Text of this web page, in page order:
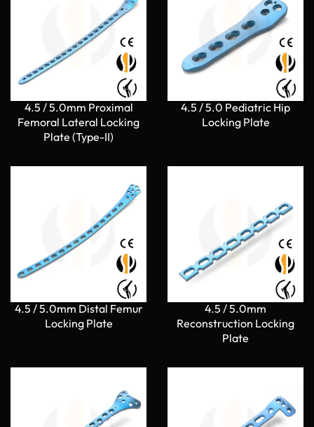
4.5 / 5.0mm Proximal
Femoral Lateral Locking
Plate (Type-II)
4.5 / 5.0 Pediatric Hip
Locking Plate
4.5 / 5.0mm Distal Femur
Locking Plate
4.5 / 5.0mm
Reconstruction Locking
Plate